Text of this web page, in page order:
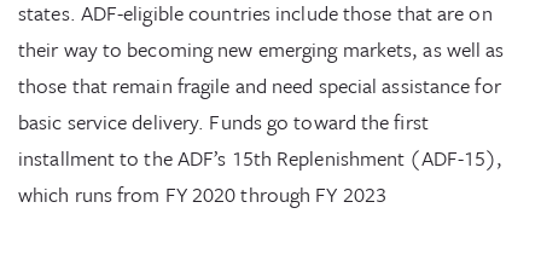
states. ADF-eligible countries include those that are on
their way to becoming new emerging markets, as well as
those that remain fragile and need special assistance for
basic service delivery. Funds go toward the first
installment to the ADF’s 15th Replenishment (ADF-15),
which runs from FY 2020 through FY 2023